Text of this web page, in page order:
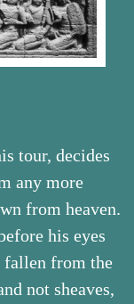
tour, decides
any more
from heaven.
his eyes
fallen from the
not sheaves,